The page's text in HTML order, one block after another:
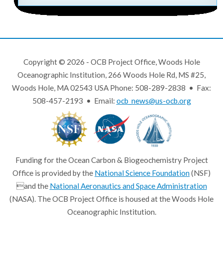
Copyright © 2026 - OCB Project Office, Woods Hole
Oceanographic Institution, 266 Woods Hole Rd, MS #25,
Woods Hole, MA 02543 USA Phone: 508-289-2838 • Fax:
508-457-2193 • Email: ocb_news@us-ocb.org
Funding for the Ocean Carbon & Biogeochemistry Project
Office is provided by the National Science Foundation(NSF)
and the National Aeronautics and Space Administration
(NASA). The OCB Project Office is housed at the Woods Hole
Oceanographic Institution.